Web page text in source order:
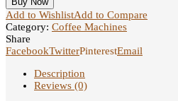
Add to WishlistAdd to Compare
Category: Coffee Machines
Share
FacebookTwitterPinterestEmail
Description
Reviews (0)